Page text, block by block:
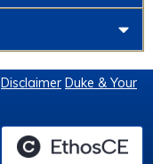
Disclaimer Duke & Your